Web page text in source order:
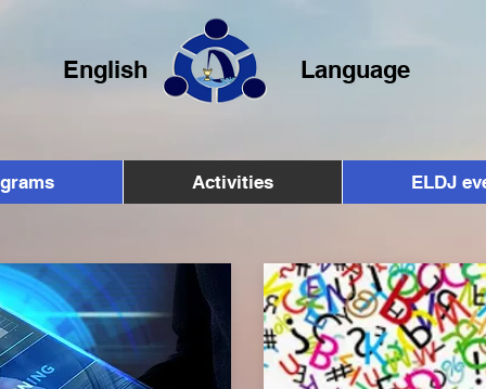
English Language
Activities ELDJ